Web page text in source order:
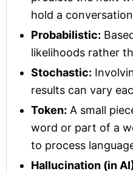
hold a
Probabilistic:
likelihoods rather
Stochastic:
results can vary
Token: A small
word or part of a
to process
Hallucination (in